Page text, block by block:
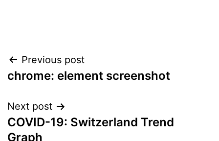
Post
navigation
Previous post
chrome: element screenshot
Next post
COVID-19: Switzerland Trend
Graph